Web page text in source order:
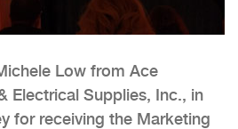
Low from Ace
Electrical Supplies, Inc., in
for receiving the Marketing